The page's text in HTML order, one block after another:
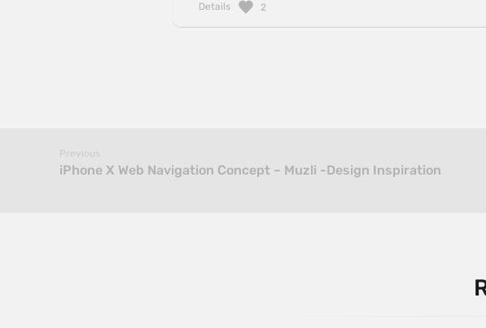
Details 2
Previous
iPhone X Web Navigation Concept – Muzli -Design Inspiration